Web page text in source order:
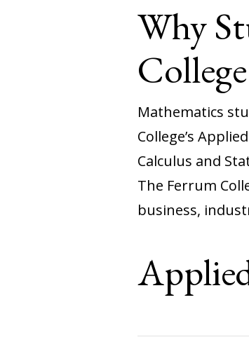
Why
Mathematics
College’s
Calculus and
The Ferrum
business,